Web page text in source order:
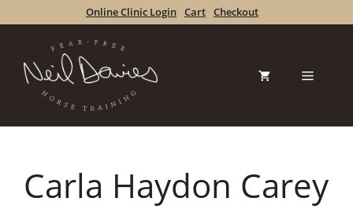
to
Online Clinic Login Cart Checkout
Menu
Carla Haydon Carey